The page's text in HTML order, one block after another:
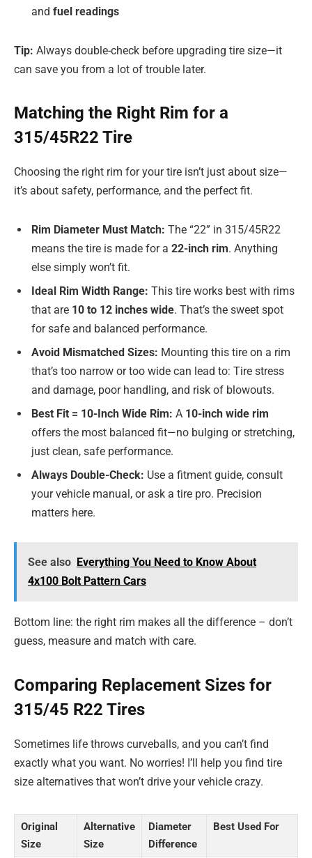
and fuel readings
Tip: Always double-check before upgrading tire size—it
can save you from a lot of trouble later.
Matching the Right Rim for a
315/45R22 Tire
Choosing the right rim for your tire isn’t just about size—
it’s about safety, performance, and the perfect fit.
Rim Diameter Must Match: The “22” in 315/45R22
means the tire is made for a 22-inch rim. Anything
else simply won’t fit.
Ideal Rim Width Range: This tire works best with rims
that are 10 to 12 inches wide. That’s the sweet spot
for safe and balanced performance.
Avoid Mismatched Sizes: Mounting this tire on a rim
that’s too narrow or too wide can lead to: Tire stress
and damage, poor handling, and risk of blowouts.
Best Fit = 10-Inch Wide Rim: A 10-inch wide rim
offers the most balanced fit—no bulging or stretching,
just clean, safe performance.
Always Double-Check: Use a fitment guide, consult
your vehicle manual, or ask a tire pro. Precision
matters here.
See also Everything You Need to Know About
4x100 Bolt Pattern Cars
Bottom line: the right rim makes all the difference – don’t
guess, measure and match with care.
Comparing Replacement Sizes for
315/45 R22 Tires
Sometimes life throws curveballs, and you can’t find
exactly what you want. No worries! I’ll help you find tire
size alternatives that won’t drive your vehicle crazy.
Original
Size
Alternative
Size
Diameter
Difference
Best Used For